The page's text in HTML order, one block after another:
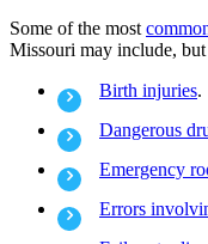
Some of the most
Missouri may include,
Birth injuries.
Dangerous
Emergency
Errors